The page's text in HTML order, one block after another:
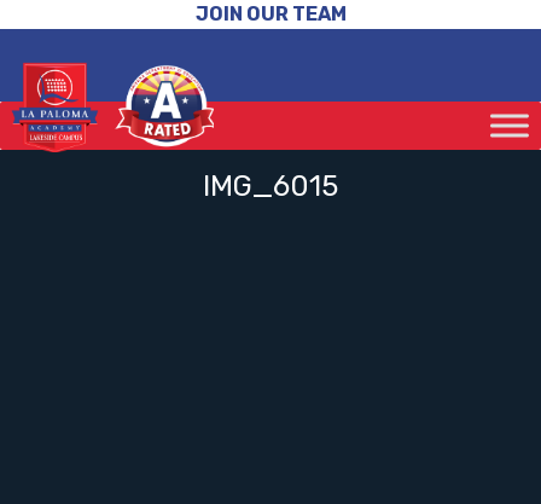
JOIN OUR TEAM
IMG_6015